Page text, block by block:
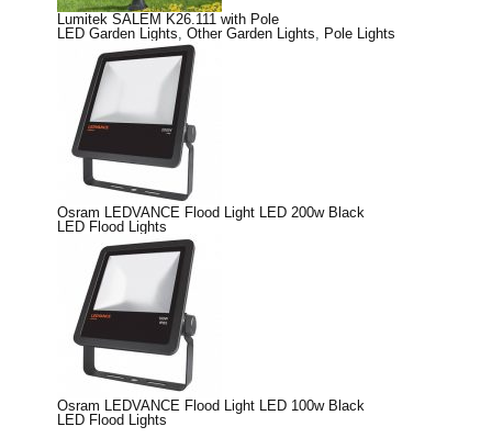
Lumitek SALEM K26.111 with Pole
LED Garden Lights Other Garden Lights Pole Lights
Osram LEDVANCE Flood Light LED 200w Black
LED Flood Lights
Osram LEDVANCE Flood Light LED 100w Black
LED Flood Lights